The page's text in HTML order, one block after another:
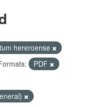
hereroense
PDF